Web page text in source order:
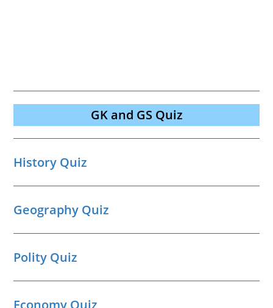
GK and GS Quiz
History Quiz
Geography Quiz
Polity Quiz